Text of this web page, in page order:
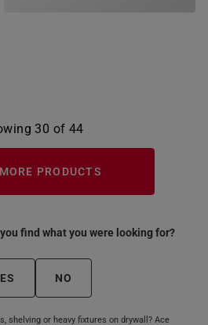
30 of 44
PRODUCTS
find what you were looking for?
NO
shelving or heavy fixtures on drywall? Ace